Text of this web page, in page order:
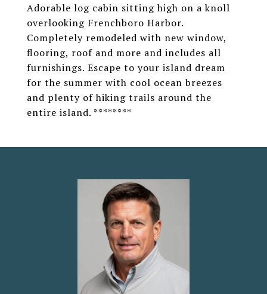
Adorable log cabin sitting high on a knoll
overlooking Frenchboro Harbor.
Completely remodeled with new window,
flooring, roof and more and includes all
furnishings. Escape to your island dream
for the summer with cool ocean breezes
and plenty of hiking trails around the
entire island. ********